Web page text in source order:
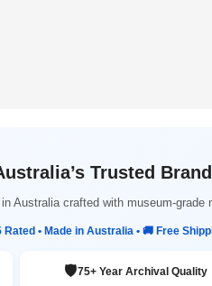
Trusted
Australia crafted with museum-
Rated • Made in Australia • 🚚 Free
🛡️75+ Year Archival Quality